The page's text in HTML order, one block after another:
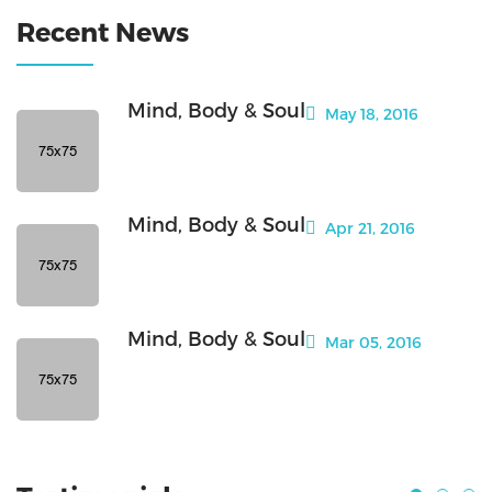
Recent News
Mind, Body & Soul May 18, 2016
Mind, Body & Soul Apr 21, 2016
Mind, Body & Soul Mar 05, 2016